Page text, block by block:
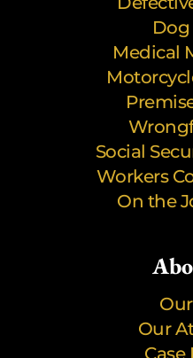
Medical
Social
Workers
On the
Our